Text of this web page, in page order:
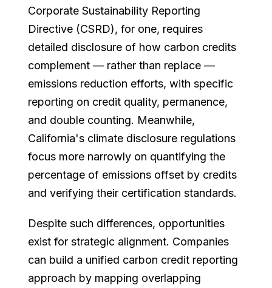
Corporate Sustainability Reporting
Directive (CSRD), for one, requires
detailed disclosure of how carbon credits
complement — rather than replace —
emissions reduction efforts, with specific
reporting on credit quality, permanence,
and double counting. Meanwhile,
California's climate disclosure regulations
focus more narrowly on quantifying the
percentage of emissions offset by credits
and verifying their certification standards.
Despite such differences, opportunities
exist for strategic alignment. Companies
can build a unified carbon credit reporting
approach by mapping overlapping